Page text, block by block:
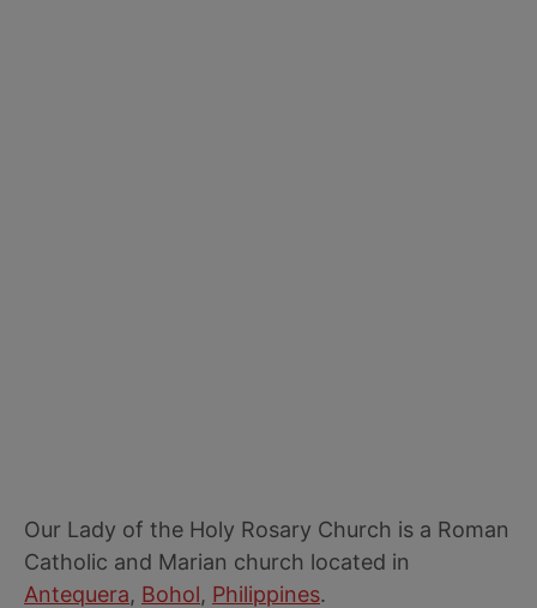
Our Lady of the Holy Rosary Church is a Roman
Catholic and Marian church located in
Antequera, Bohol, Philippines.